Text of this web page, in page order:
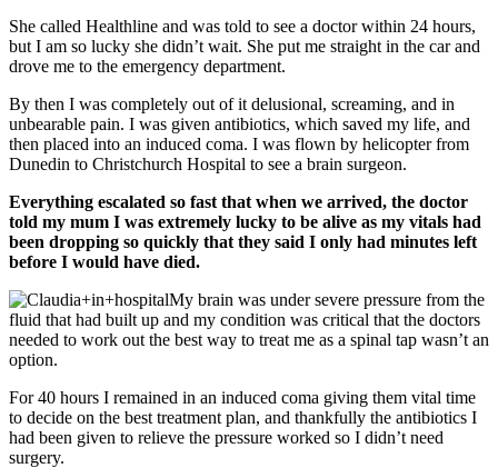
She called Healthline and was told to see a doctor within 24 hours,
but I am so lucky she didn’t wait. She put me straight in the car and
drove me to the emergency department.
By then I was completely out of it delusional, screaming, and in
unbearable pain. I was given antibiotics, which saved my life, and
then placed into an induced coma. I was flown by helicopter from
Dunedin to Christchurch Hospital to see a brain surgeon.
Everything escalated so fast that when we arrived, the doctor
told my mum I was extremely lucky to be alive as my vitals had
been dropping so quickly that they said I only had minutes left
before I would have died.
My brain was under severe pressure from the
fluid that had built up and my condition was critical that the doctors
needed to work out the best way to treat me as a spinal tap wasn’t an
option.
For 40 hours I remained in an induced coma giving them vital time
to decide on the best treatment plan, and thankfully the antibiotics I
had been given to relieve the pressure worked so I didn’t need
surgery.